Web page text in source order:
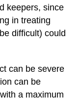
keepers, since
in treating
difficult) could
can be severe
can be
a maximum